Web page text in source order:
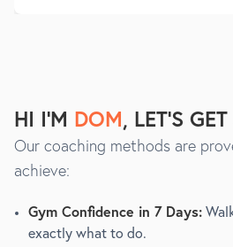
HI I'M DOM , LET'S
Our coaching methods are
achieve:
Gym Confidence in 7 Days:
exactly what to do.